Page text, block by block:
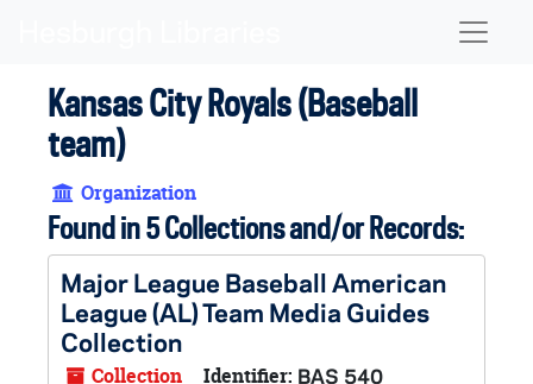
Kansas City Royals (Baseball
team)
Organization
Found in 5 Collections and/or Records:
Major League Baseball American
League (AL) Team Media Guides
Collection
Collection Identifier: BAS 540